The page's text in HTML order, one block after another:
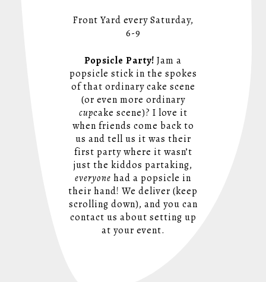
Front Yard every Saturday,
6-9
Popsicle Party! Jam a
popsicle stick in the spokes
of that ordinary cake scene
(or even more ordinary
cupcake scene)? I love it
when friends come back to
us and tell us it was their
first party where it wasn’t
just the kiddos partaking,
everyone had a popsicle in
their hand! We deliver (keep
scrolling down), and you can
contact us about setting up
at your event.